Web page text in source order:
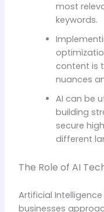
most
keywords.
content is
nuances
AI can be
building
secure
different
The Role of AI
Artificial
businesses